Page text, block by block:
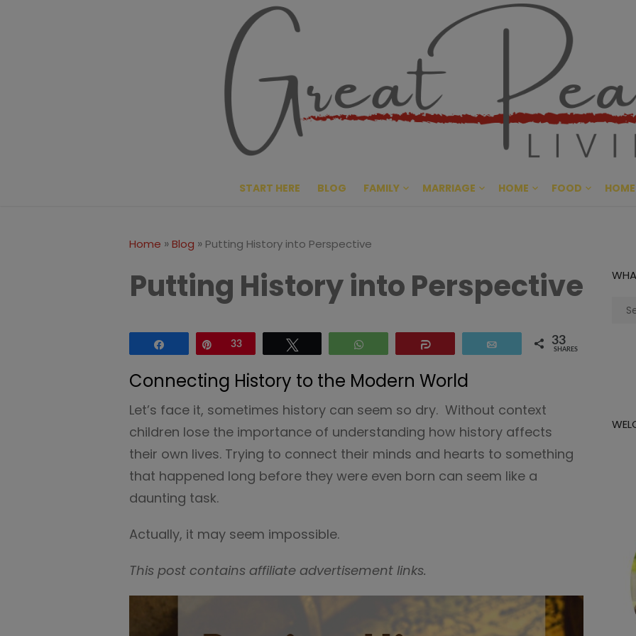
Great
CULTIVATING PEACE AT
START HERE BLOG FAMILY MARRIAGE HOME FOOD
Home »Blog » Putting History into Perspective
Putting History into Perspective
Pin33 33
SHARES
Connecting History to the Modern World
Let’s face it, sometimes history can seem so dry. Without context
children lose the importance of understanding how history affects
their own lives. Trying to connect their minds and hearts to something
that happened long before they were even born can seem like a
daunting task.
Actually, it may seem impossible.
This post contains affiliate advertisement links.